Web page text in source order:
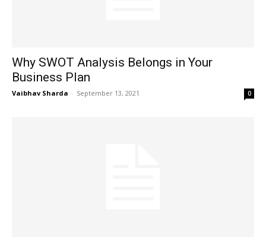
Why SWOT Analysis Belongs in Your
Business Plan
Vaibhav Sharda - September 13, 2021 0